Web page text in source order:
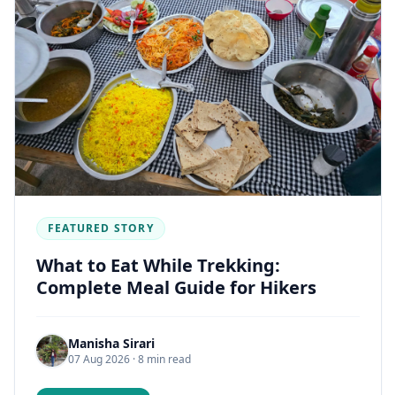
FEATURED STORY
What to Eat While Trekking:
Complete Meal Guide for Hikers
Manisha Sirari
07 Aug 2026 · 8 min read